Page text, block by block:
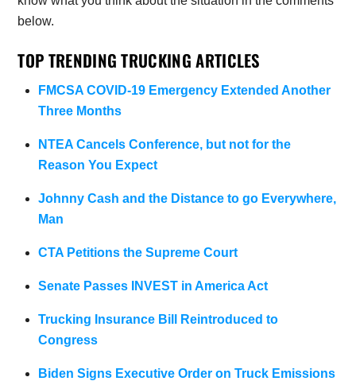
below.
TOP TRENDING TRUCKING ARTICLES
FMCSA COVID-19 Emergency Extended Another
Three Months
NTEA Cancels Conference, but not for the
Reason You Expect
Johnny Cash and the Distance to go Everywhere,
Man
CTA Petitions the Supreme Court
Senate Passes INVEST in America Act
Trucking Insurance Bill Reintroduced to
Congress
Biden Signs Executive Order on Truck Emissions